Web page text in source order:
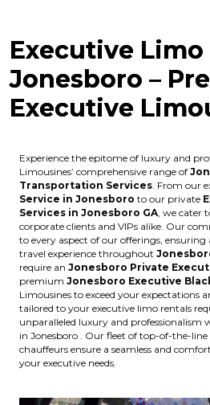
Executive Limo
Jonesboro –
Executive
Experience the epitome of luxury and
Limousines’ comprehensive range of
Transportation Services . From our
Service in Jonesboro to our private
Services in Jonesboro GA , we cater
corporate clients and VIPs alike. Our
to every aspect of our offerings, ensuring
travel experience throughout
require an Jonesboro Private
premium Jonesboro Executive
Limousines to exceed your expectations
tailored to your executive limo rentals
unparalleled luxury and professionalism
in Jonesboro . Our fleet of top-of-the-line
chauffeurs ensure a seamless and
your executive needs.